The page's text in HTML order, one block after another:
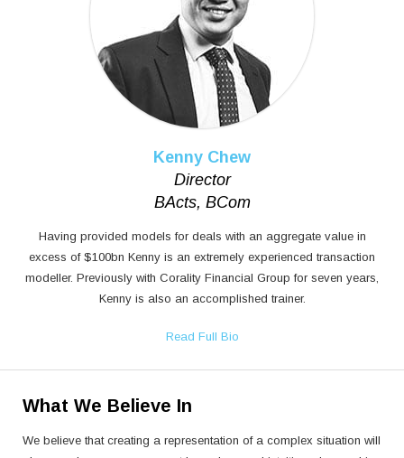
Kenny Chew
Director
BActs, BCom
Having provided models for deals with an aggregate value in
excess of $100bn Kenny is an extremely experienced transaction
modeller. Previously with Corality Financial Group for seven years,
Kenny is also an accomplished trainer.
Read Full Bio
What We Believe In
We believe that creating a representation of a complex situation will